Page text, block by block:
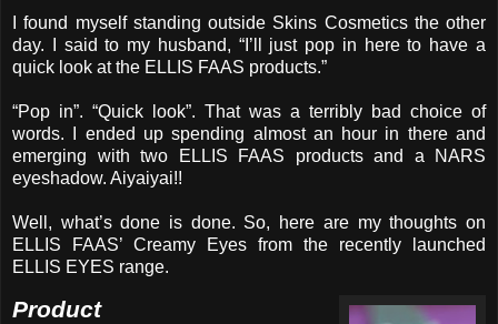
I found myself standing outside Skins Cosmetics the other
day. I said to my husband, “I’ll just pop in here to have a
quick look at the ELLIS FAAS products.”
“Pop in”. “Quick look”. That was a terribly bad choice of
words. I ended up spending almost an hour in there and
emerging with two ELLIS FAAS products and a NARS
eyeshadow. Aiyaiyai!!
Well, what’s done is done. So, here are my thoughts on
ELLIS FAAS’ Creamy Eyes from the recently launched
ELLIS EYES range.
Product